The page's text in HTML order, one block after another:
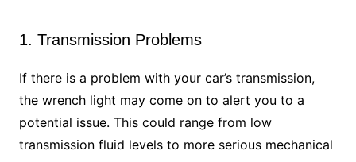
1. Transmission Problems
If there is a problem with your car’s transmission,
the wrench light may come on to alert you to a
potential issue. This could range from low
transmission fluid levels to more serious mechanical